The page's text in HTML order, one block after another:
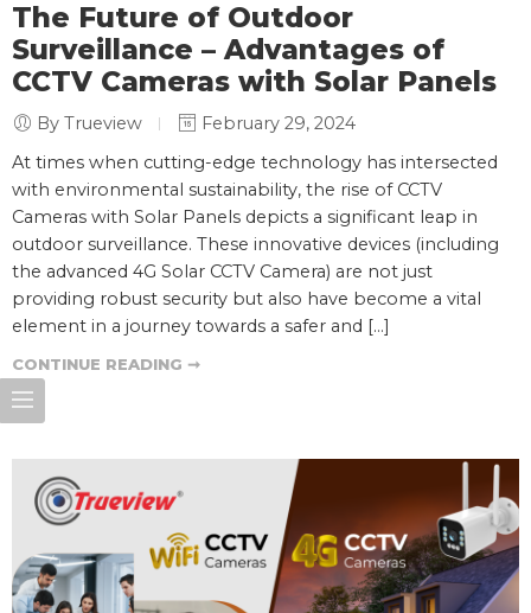
The Future of Outdoor
Surveillance – Advantages of
CCTV Cameras with Solar Panels
By Trueview
February 29, 2024
At times when cutting-edge technology has intersected
with environmental sustainability, the rise of CCTV
Cameras with Solar Panels depicts a significant leap in
outdoor surveillance. These innovative devices (including
the advanced 4G Solar CCTV Camera) are not just
providing robust security but also have become a vital
element in a journey towards a safer and […]
CONTINUE READING ➞